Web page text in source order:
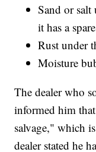
Sand or
it has a spare
Rust under
Moisture
The dealer who
informed him
salvage," which
dealer stated he